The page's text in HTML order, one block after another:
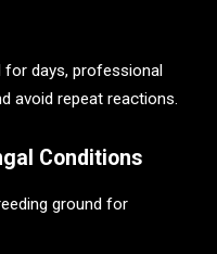
for days, professional
avoid repeat reactions.
Conditions
ground for